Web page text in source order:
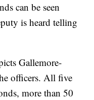
can be seen
is heard telling
Gallemore-
officers. All five
more than 50